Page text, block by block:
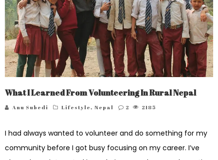
What I Learned From Volunteering In Rural Nepal
Anu Subedi Lifestyle, Nepal 2 2185
I had always wanted to volunteer and do something for my
community before I got busy focusing on my career. I’ve